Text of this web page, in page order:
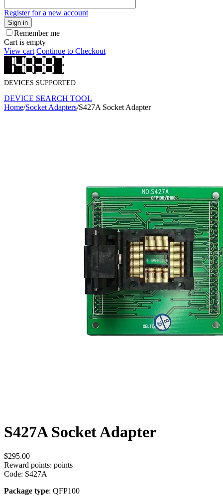
Register for a new account
Sign in
Remember me
Cart is empty
View cart Continue to Checkout
DEVICES SUPPORTED
DEVICE SEARCH TOOL
Home/Socket Adapters/S427A Socket Adapter
S427A Socket Adapter
$295.00
Reward points: points
Code: S427A
Package type: QFP100